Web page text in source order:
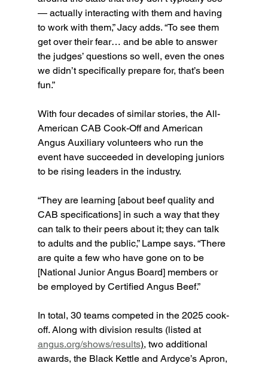
— actually interacting with them and having
to work with them,” Jacy adds. “To see them
get over their fear… and be able to answer
the judges’ questions so well, even the ones
we didn’t specifically prepare for, that’s been
fun.”
With four decades of similar stories, the All-
American CAB Cook-Off and American
Angus Auxiliary volunteers who run the
event have succeeded in developing juniors
to be rising leaders in the industry.
“They are learning [about beef quality and
CAB specifications] in such a way that they
can talk to their peers about it; they can talk
to adults and the public,” Lampe says. “There
are quite a few who have gone on to be
[National Junior Angus Board] members or
be employed by Certified Angus Beef.”
In total, 30 teams competed in the 2025 cook-
off. Along with division results (listed at
angus.org/shows/results), two additional
awards, the Black Kettle and Ardyce’s Apron,